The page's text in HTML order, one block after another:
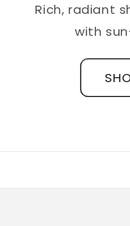
ridges and
base coat is